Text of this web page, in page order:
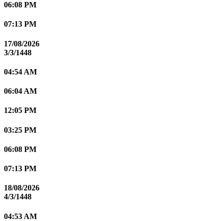
06:08 PM
07:13 PM
17/08/2026
3/3/1448
04:54 AM
06:04 AM
12:05 PM
03:25 PM
06:08 PM
07:13 PM
18/08/2026
4/3/1448
04:53 AM